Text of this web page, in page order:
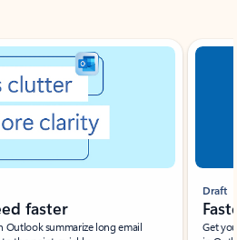
faster
Outlook summarize long email
Draft
Get